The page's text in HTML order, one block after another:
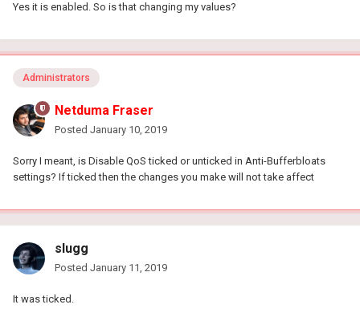
Yes it is enabled. So is that changing my values?
Administrators
Netduma Fraser
Posted January 10, 2019
Sorry I meant, is Disable QoS ticked or unticked in Anti-Bufferbloats
settings? If ticked then the changes you make will not take affect
slugg
Posted January 11, 2019
It was ticked.